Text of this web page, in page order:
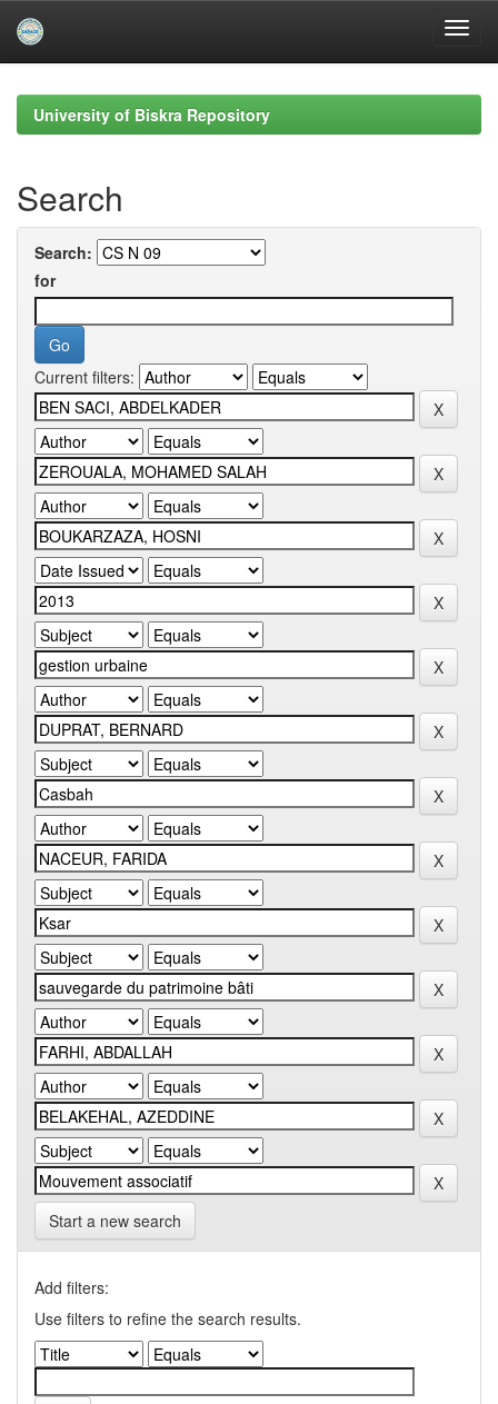
navigationUniversity of Biskra Repository
Search
Search:
for
Current filters:
Start a new search
Add filters:
Use filters to refine the search results.